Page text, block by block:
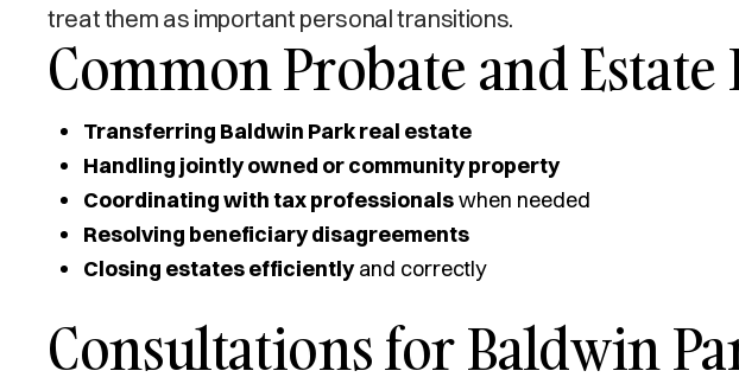
treat them as important personal transitions.
Common Probate and Estate
Transferring Baldwin Park real estate
Handling jointly owned or community property
Coordinating with tax professionalswhen needed
Resolving beneficiary disagreements
Closing estates efficientlyand correctly
Consultations for Baldwin